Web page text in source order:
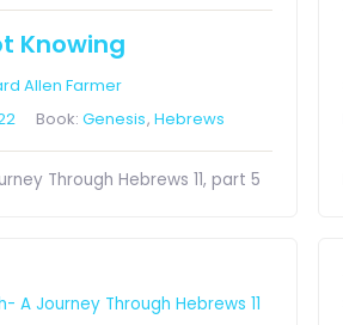
Knowing
Allen Farmer
Book:Genesis,Hebrews
Through Hebrews 11, part 5
A Journey Through Hebrews 11